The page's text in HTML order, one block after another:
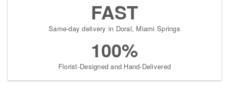
FAST
Same-day delivery in Doral, Miami Springs
100%
Florist-Designed and Hand-Delivered